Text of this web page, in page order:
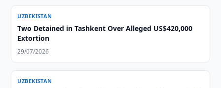
UZBEKISTAN
Two Detained in Tashkent Over Alleged US$420,000
Extortion
29/07/2026
UZBEKISTAN